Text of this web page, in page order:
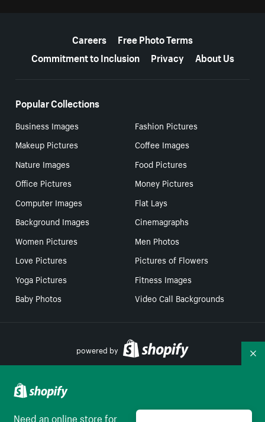
Careers
Free Photo Terms
Commitment to Inclusion
Privacy About Us
Popular Collections
Business Images
Fashion Pictures
Makeup Pictures
Coffee Images
Nature Images
Food Pictures
Office Pictures
Money Pictures
Computer Images
Flat Lays
Background Images
Cinemagraphs
Women Pictures
Men Photos
Love Pictures
Pictures of Flowers
Yoga Pictures
Fitness Images
Baby Photos
Video Call Backgrounds
powered by
Need an online store for